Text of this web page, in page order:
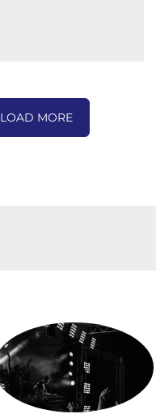
LOAD MORE